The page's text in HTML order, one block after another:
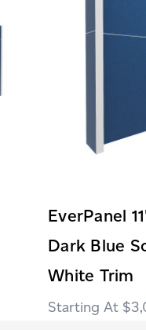
EverPanel
Dark Blue
White Trim